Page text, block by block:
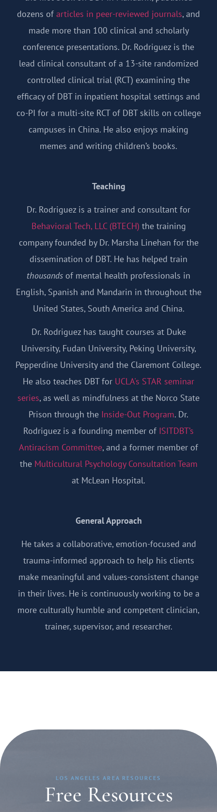
dozens of articles in peer-reviewed journals, and
made more than 100 clinical and scholarly
conference presentations. Dr. Rodriguez is the
lead clinical consultant of a 13-site randomized
controlled clinical trial (RCT) examining the
efficacy of DBT in inpatient hospital settings and
co-PI for a multi-site RCT of DBT skills on college
campuses in China. He also enjoys making
memes and writing children’s books.
Teaching
Dr. Rodriguez is a trainer and consultant for
Behavioral Tech, LLC (BTECH) the training
company founded by Dr. Marsha Linehan for the
dissemination of DBT. He has helped train
thousands of mental health professionals in
English, Spanish and Mandarin in throughout the
United States, South America and China.
Dr. Rodriguez has taught courses at Duke
University, Fudan University, Peking University,
Pepperdine University and the Claremont College.
He also teaches DBT for UCLA's STAR seminar
series, as well as mindfulness at the Norco State
Prison through the Inside-Out Program. Dr.
Rodriguez is a founding member of ISITDBT’s
Antiracism Committee, and a former member of
the Multicultural Psychology Consultation Team
at McLean Hospital.
General Approach
He takes a collaborative, emotion-focused and
trauma-informed approach to help his clients
make meaningful and values-consistent change
in their lives. He is continuously working to be a
more culturally humble and competent clinician,
trainer, supervisor, and researcher.
LOS ANGELES AREA RESOURCES
Free Resources